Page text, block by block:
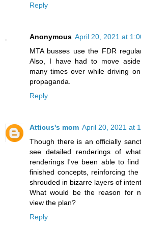
Reply
Anonymous April 20, 2021 at
MTA busses use the FDR
Also, I have had to move
many times over while driving
propaganda.
Reply
Atticus's mom April 20, 2021 at
Though there is an officially
see detailed renderings of
renderings I've been able to
finished concepts, reinforcing
shrouded in bizarre layers of
What would be the reason for
view the plan?
Reply